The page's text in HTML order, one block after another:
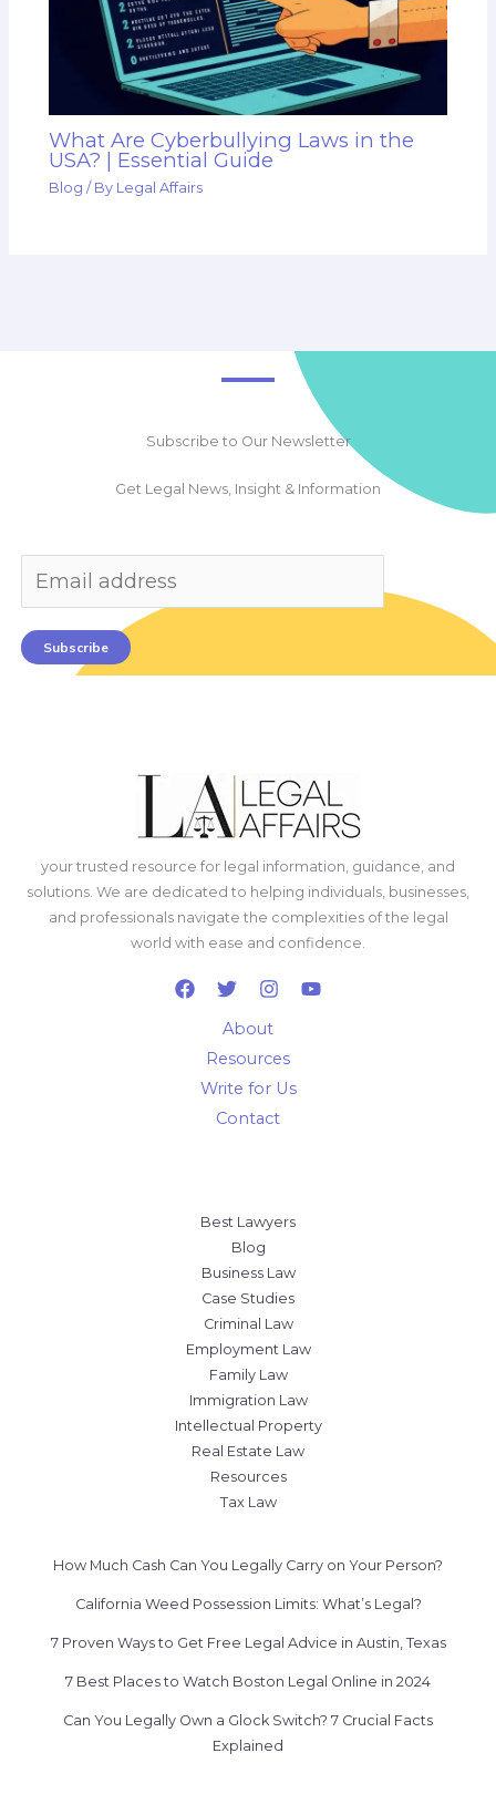
What Are Cyberbullying Laws in the
USA? | Essential Guide
Blog / By Legal Affairs
Subscribe to Our Newsletter
Get Legal News, Insight & Information
Subscribe
your trusted resource for legal information, guidance, and
solutions. We are dedicated to helping individuals, businesses,
and professionals navigate the complexities of the legal
world with ease and confidence.
About
Resources
Write for Us
Contact
Best Lawyers
Blog
Business Law
Case Studies
Criminal Law
Employment Law
Family Law
Immigration Law
Intellectual Property
Real Estate Law
Resources
Tax Law
How Much Cash Can You Legally Carry on Your Person?
California Weed Possession Limits: What’s Legal?
7 Proven Ways to Get Free Legal Advice in Austin, Texas
7 Best Places to Watch Boston Legal Online in 2024
Can You Legally Own a Glock Switch? 7 Crucial Facts
Explained